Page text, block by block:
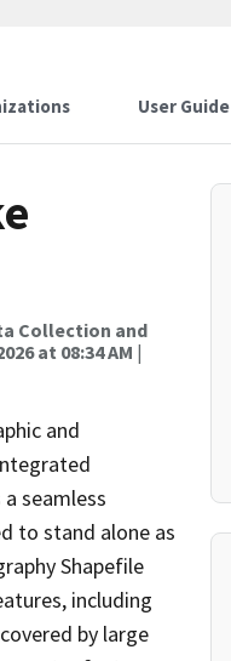
User Guide
Collection and
at 08:34 AM |
and
seamless
to stand alone as
Shapefile
including
by large